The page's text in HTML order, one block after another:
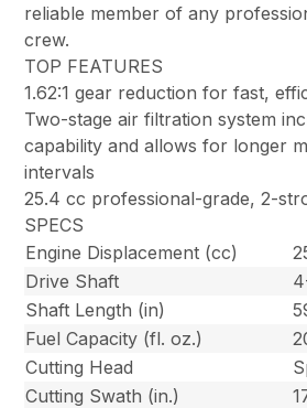
reliable member of any
crew.
TOP FEATURES
1.62:1 gear reduction for fast,
Two-stage air filtration system
capability and allows for longer
intervals
25.4 cc professional-grade, 2-
SPECS
Engine Displacement (cc)
Drive Shaft
Shaft Length (in)
Fuel Capacity (fl. oz.)
Cutting Head
Cutting Swath (in.)